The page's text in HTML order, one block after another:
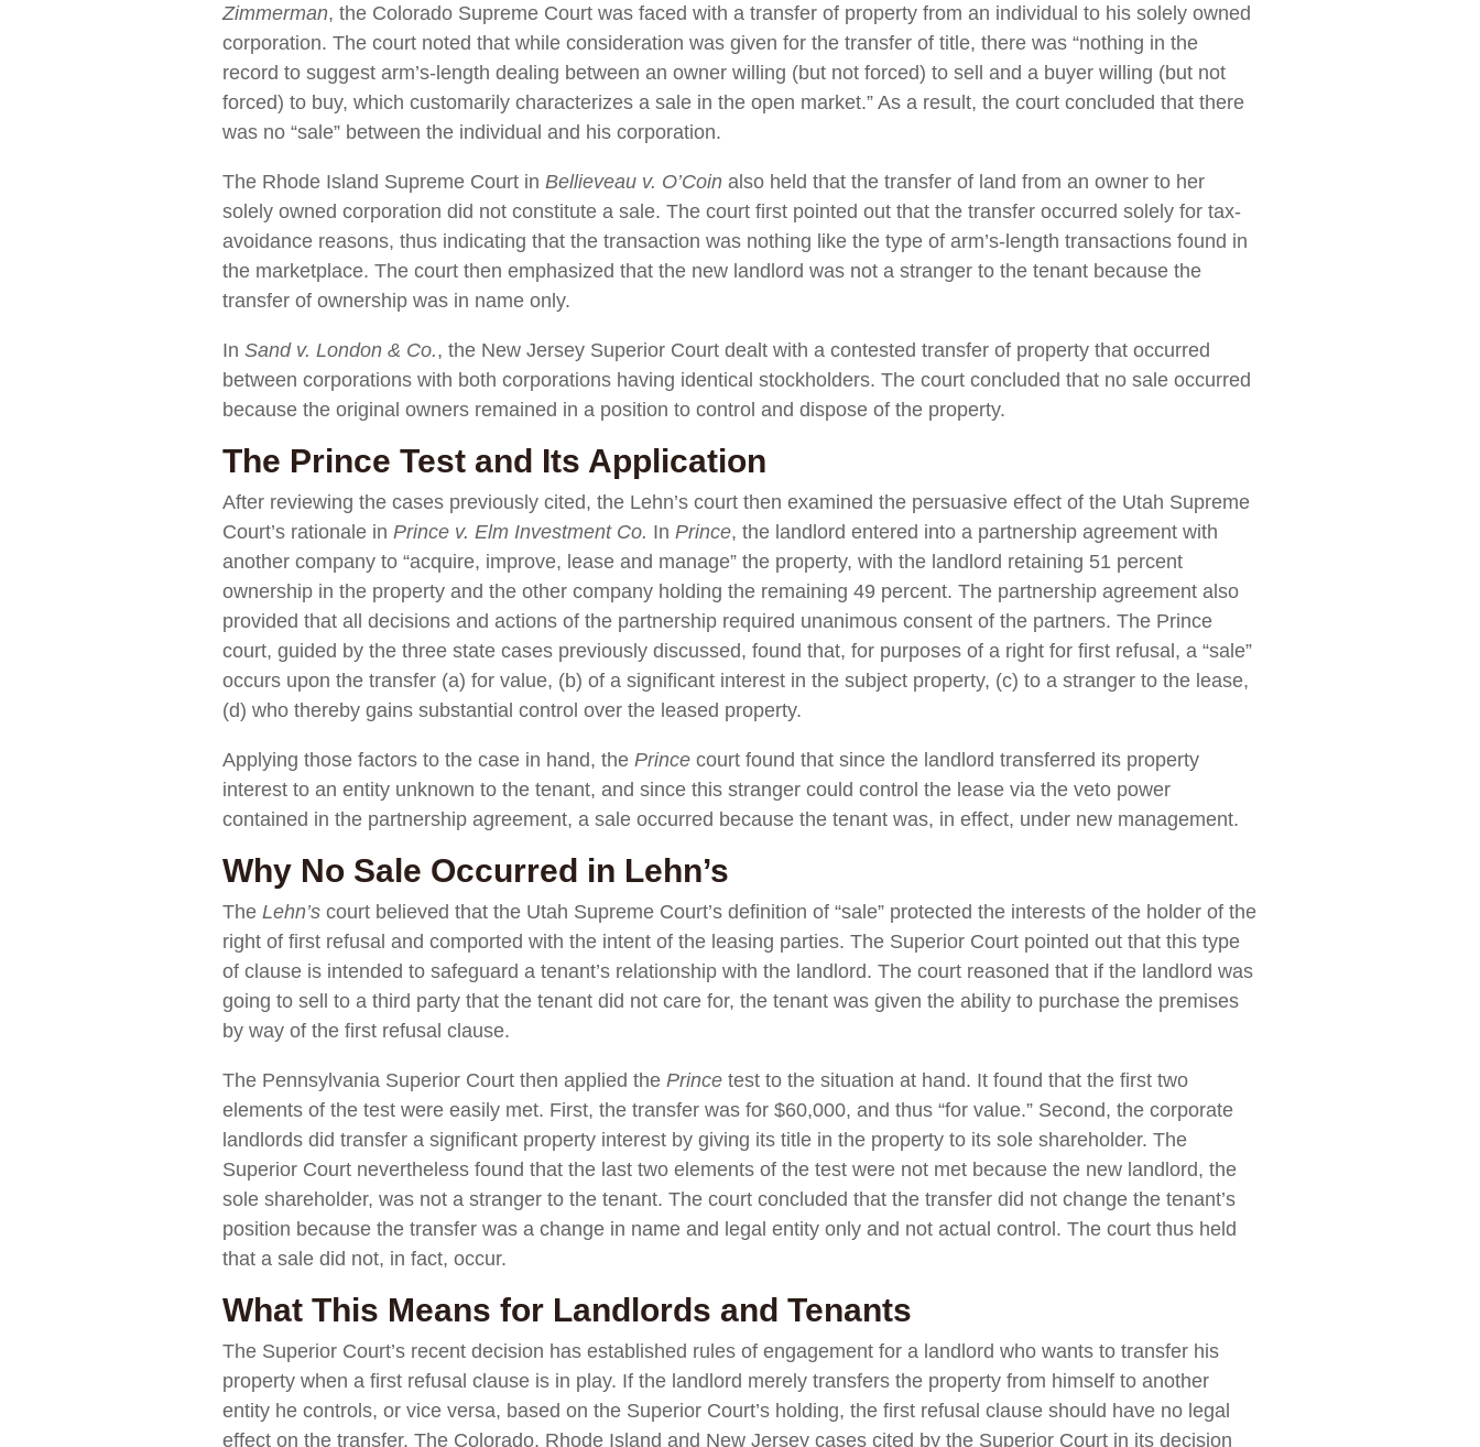
Zimmerman, the Colorado Supreme Court was faced with a transfer of property from an individual to his solely owned
corporation. The court noted that while consideration was given for the transfer of title, there was “nothing in the
record to suggest arm’s-length dealing between an owner willing (but not forced) to sell and a buyer willing (but not
forced) to buy, which customarily characterizes a sale in the open market.” As a result, the court concluded that there
was no “sale” between the individual and his corporation.
The Rhode Island Supreme Court in Bellieveau v. O’Coin also held that the transfer of land from an owner to her
solely owned corporation did not constitute a sale. The court first pointed out that the transfer occurred solely for tax-
avoidance reasons, thus indicating that the transaction was nothing like the type of arm’s-length transactions found in
the marketplace. The court then emphasized that the new landlord was not a stranger to the tenant because the
transfer of ownership was in name only.
In Sand v. London & Co., the New Jersey Superior Court dealt with a contested transfer of property that occurred
between corporations with both corporations having identical stockholders. The court concluded that no sale occurred
because the original owners remained in a position to control and dispose of the property.
The Prince Test and Its Application
After reviewing the cases previously cited, the Lehn’s court then examined the persuasive effect of the Utah Supreme
Court’s rationale in Prince v. Elm Investment Co. In Prince, the landlord entered into a partnership agreement with
another company to “acquire, improve, lease and manage” the property, with the landlord retaining 51 percent
ownership in the property and the other company holding the remaining 49 percent. The partnership agreement also
provided that all decisions and actions of the partnership required unanimous consent of the partners. The Prince
court, guided by the three state cases previously discussed, found that, for purposes of a right for first refusal, a “sale”
occurs upon the transfer (a) for value, (b) of a significant interest in the subject property, (c) to a stranger to the lease,
(d) who thereby gains substantial control over the leased property.
Applying those factors to the case in hand, the Prince court found that since the landlord transferred its property
interest to an entity unknown to the tenant, and since this stranger could control the lease via the veto power
contained in the partnership agreement, a sale occurred because the tenant was, in effect, under new management.
Why No Sale Occurred in Lehn’s
The Lehn’s court believed that the Utah Supreme Court’s definition of “sale” protected the interests of the holder of the
right of first refusal and comported with the intent of the leasing parties. The Superior Court pointed out that this type
of clause is intended to safeguard a tenant’s relationship with the landlord. The court reasoned that if the landlord was
going to sell to a third party that the tenant did not care for, the tenant was given the ability to purchase the premises
by way of the first refusal clause.
The Pennsylvania Superior Court then applied the Prince test to the situation at hand. It found that the first two
elements of the test were easily met. First, the transfer was for $60,000, and thus “for value.” Second, the corporate
landlords did transfer a significant property interest by giving its title in the property to its sole shareholder. The
Superior Court nevertheless found that the last two elements of the test were not met because the new landlord, the
sole shareholder, was not a stranger to the tenant. The court concluded that the transfer did not change the tenant’s
position because the transfer was a change in name and legal entity only and not actual control. The court thus held
that a sale did not, in fact, occur.
What This Means for Landlords and Tenants
The Superior Court’s recent decision has established rules of engagement for a landlord who wants to transfer his
property when a first refusal clause is in play. If the landlord merely transfers the property from himself to another
entity he controls, or vice versa, based on the Superior Court’s holding, the first refusal clause should have no legal
effect on the transfer. The Colorado, Rhode Island and New Jersey cases cited by the Superior Court in its decision